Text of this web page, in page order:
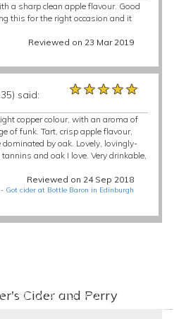
a sharp clean apple flavour. Good
this for the right occasion and it
Reviewed on 23 Mar 2019
said: ★★★★★
★★★★★
★★★★★
copper colour, with an aroma of
of funk. Tart, crisp apple flavour,
by oak. Lovely, lovingly-
and oak I love. Very drinkable,
Reviewed on 24 Sep 2018
- Got cider at Bottle Baron in Edinburgh
Cider and Perry